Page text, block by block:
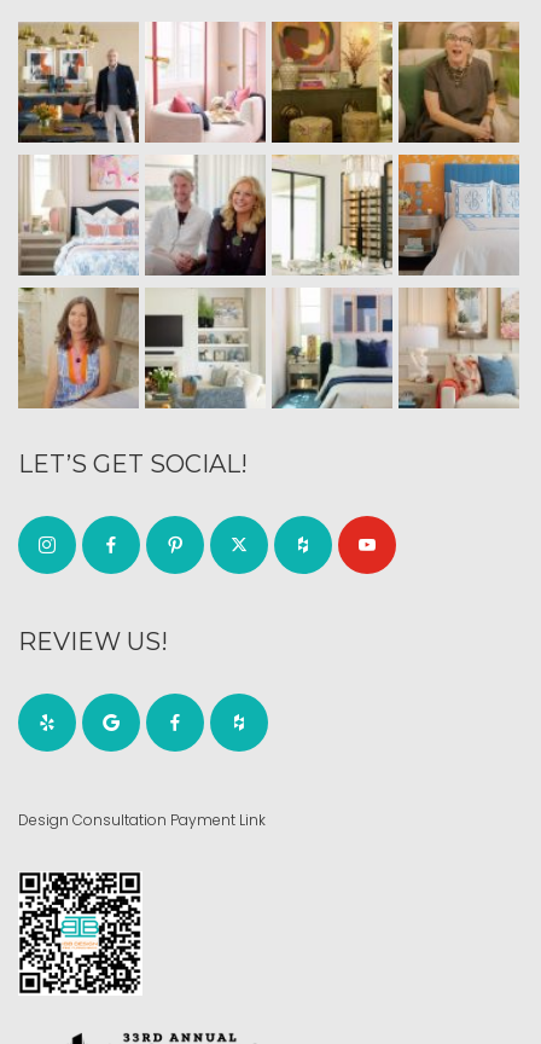
LET’S GET SOCIAL!
REVIEW US!
Design Consultation Payment Link